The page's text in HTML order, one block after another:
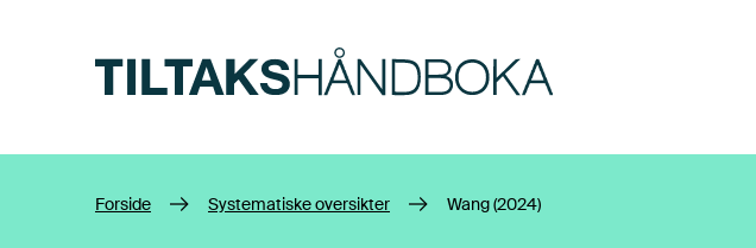
Forside Systematiske oversikter Wang (2024)